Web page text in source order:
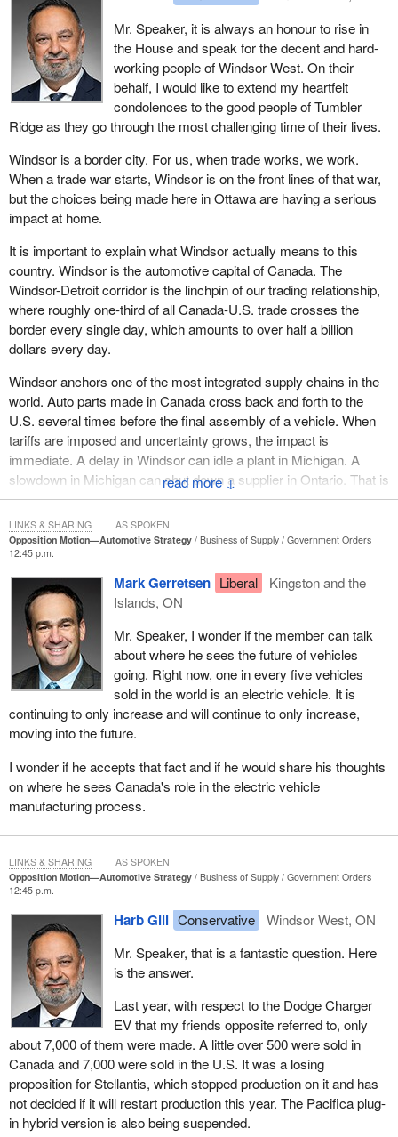
↓
Mr. Speaker, it is always an honour to rise in
the House and speak for the decent and hard-
working people of Windsor West. On their
behalf, I would like to extend my heartfelt
condolences to the good people of Tumbler
Ridge as they go through the most challenging time of their lives.
Windsor is a border city. For us, when trade works, we work.
When a trade war starts, Windsor is on the front lines of that war,
but the choices being made here in Ottawa are having a serious
impact at home.
It is important to explain what Windsor actually means to this
country. Windsor is the automotive capital of Canada. The
Windsor-Detroit corridor is the linchpin of our trading relationship,
where roughly one-third of all Canada-U.S. trade crosses the
border every single day, which amounts to over half a billion
dollars every day.
Windsor anchors one of the most integrated supply chains in the
world. Auto parts made in Canada cross back and forth to the
U.S. several times before the final assembly of a vehicle. When
tariffs are imposed and uncertainty grows, the impact is
immediate. A delay in Windsor can idle a plant in Michigan. A
slowdown in Michigan can shut down a supplier in Ontario. That is
why getting our auto policy right is essential if we want to put
Canadian workers first.
When I talk to workers back home, they are very clear about
where our trouble started. They, too, blame it on the tariffs that
President Trump imposed on us. Like us, the people of Windsor
believe the tariffs are unjustified. They believe they were meant to
target our manufacturing sector and our auto sector, and they hit
Canadian auto workers directly. Just yesterday, even the United
States Congress said those tariffs against Canada are unjustified.
However, more importantly, there is anxiety and frustration on our
side of the border, because of how the government has
responded to the trade war so far. Instead of securing protections
for Canadian manufacturing and Canadian workers, the
government announced billions of dollars in EV subsidies. On the
surface, that sounds supportive, but when workers look closely,
they see where most of that money is going. A significant portion
is going to vehicles built in the United States, in Trump's America,
and in other foreign jurisdictions. While Trump's tariffs are hurting
Canadian workers, Canadian tax dollars are being used to
support American production. The workers on the shop floor are
shaking their heads at the complete lack of common sense in this
policy.
That is not all. The workers in Windsor have a great memory.
They remember being promised a trade deal by July 21, 2025.
They remember being told that help was coming, but that deal
never arrived. There was no agreement, no certainty and no
protection. Many in Windsor are feeling disappointed. They are
caught between unfair Trump tariffs on one side and domestic
policies that fail to anchor production and secure good-paying jobs
on the other. People understand that trade negotiations are
complex, but they also understand when promises are not kept.
Opposition Motion—Automotive Strategy Business of Supply
Government Orders
12:45 p.m.
Mark Gerretsen Liberal
Kingston and the
Islands, ON
Mr. Speaker, I wonder if the member can talk
about where he sees the future of vehicles
going. Right now, one in every five vehicles
sold in the world is an electric vehicle. It is
continuing to only increase and will continue to only increase,
moving into the future.
I wonder if he accepts that fact and if he would share his thoughts
on where he sees Canada's role in the electric vehicle
manufacturing process.
LINKS & SHARING AS SPOKEN
Opposition Motion—Automotive Strategy Business of Supply
Government Orders
12:45 p.m.
Harb Gill Conservative
Windsor West, ON
Mr. Speaker, that is a fantastic question. Here
is the answer.
Last year, with respect to the Dodge Charger
EV that my friends opposite referred to, only
about 7,000 of them were made. A little over 500 were sold in
Canada and 7,000 were sold in the U.S. It was a losing
proposition for Stellantis, which stopped production on it and has
not decided if it will restart production this year. The Pacifica plug-
in hybrid version is also being suspended.
LINKS & SHARING AS SPOKEN